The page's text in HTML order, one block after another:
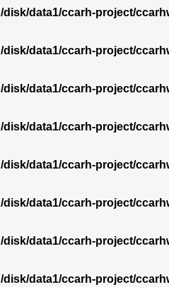
/disk/data1/ccarh-project/
/disk/data1/ccarh-project/
/disk/data1/ccarh-project/
/disk/data1/ccarh-project/
/disk/data1/ccarh-project/
/disk/data1/ccarh-project/
/disk/data1/ccarh-project/
/disk/data1/ccarh-project/